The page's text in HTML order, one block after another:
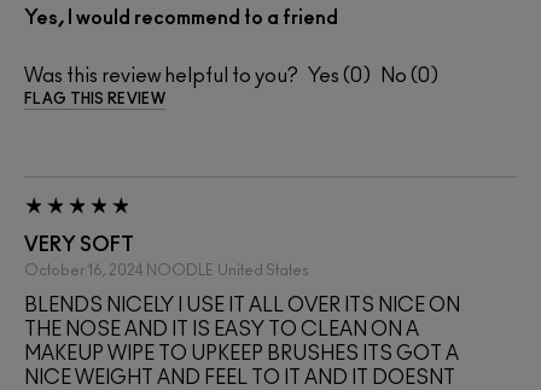
Yes, I would recommend to a friend
Was this review helpful to you? 0 0
FLAG THIS REVIEW
VERY SOFT
October 16, 2024 NOODLE United States
BLENDS NICELY I USE IT ALL OVER ITS NICE ON
THE NOSE AND IT IS EASY TO CLEAN ON A
MAKEUP WIPE TO UPKEEP BRUSHES ITS GOT A
NICE WEIGHT AND FEEL TO IT AND IT DOESNT